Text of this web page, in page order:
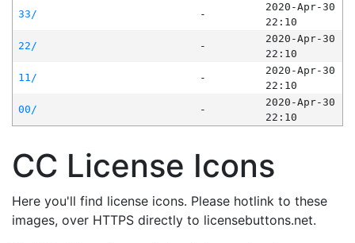
33/
-
2020-Apr-30
22:10
22/
-
2020-Apr-30
22:10
11/
-
2020-Apr-30
22:10
00/
-
2020-Apr-30
22:10
CC License Icons
Here you'll find license icons. Please hotlink to these
images, over HTTPS directly to licensebuttons.net.